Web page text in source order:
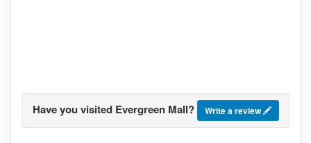
Have you visited Evergreen Mall? Write a review